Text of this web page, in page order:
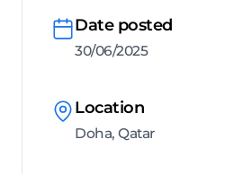
Date posted
30/06/2025
Location
Doha, Qatar